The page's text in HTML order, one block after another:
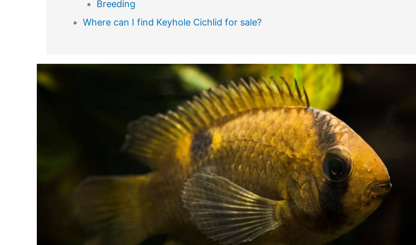
Breeding
Where can I find Keyhole Cichlid for sale?